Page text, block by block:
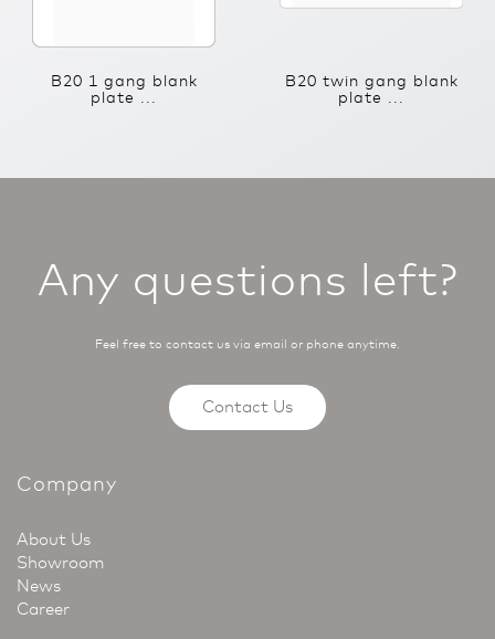
B20 1 gang blank
plate ...
B20 twin gang blank
plate ...
Any questions left?
Feel free to contact us via email or phone anytime.
Contact Us
Company
About Us
Showroom
News
Career